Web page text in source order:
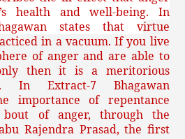
health and well-being. In
states that virtue
in a vacuum. If you live
of anger and are able to
then it is a meritorious
In Extract-7 Bhagawan
importance of repentance
of anger, through the
Rajendra Prasad, the first